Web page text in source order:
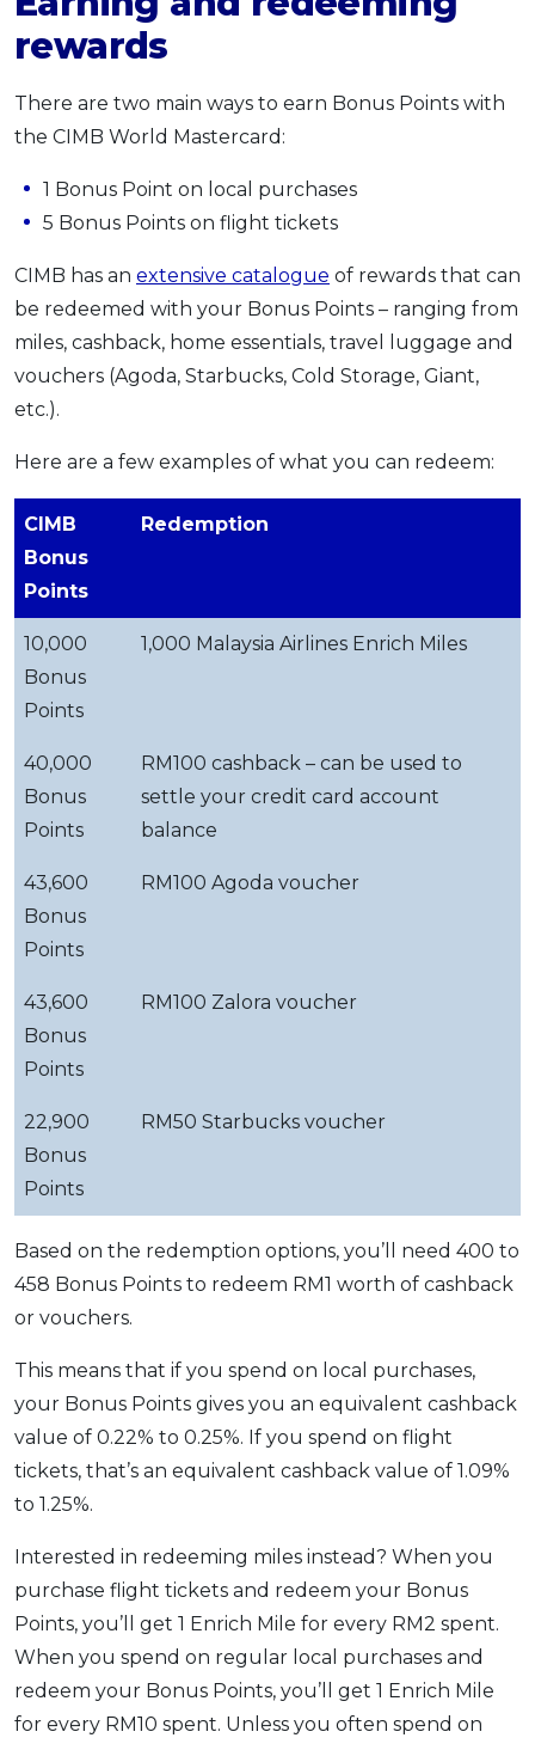
rewards
There are two main ways to earn Bonus Points with
the CIMB World Mastercard:
1 Bonus Point on local purchases
5 Bonus Points on flight tickets
CIMB has an extensive catalogue of rewards that can
be redeemed with your Bonus Points – ranging from
miles, cashback, home essentials, travel luggage and
vouchers (Agoda, Starbucks, Cold Storage, Giant,
etc.).
Here are a few examples of what you can redeem:
CIMB
Bonus
Points
Redemption
10,000
Bonus
Points
1,000 Malaysia Airlines Enrich Miles
40,000
Bonus
Points
RM100 cashback – can be used to
settle your credit card account
balance
43,600
Bonus
Points
RM100 Agoda voucher
43,600
Bonus
Points
RM100 Zalora voucher
22,900
Bonus
Points
RM50 Starbucks voucher
Based on the redemption options, you’ll need 400 to
458 Bonus Points to redeem RM1 worth of cashback
or vouchers.
This means that if you spend on local purchases,
your Bonus Points gives you an equivalent cashback
value of 0.22% to 0.25%. If you spend on flight
tickets, that’s an equivalent cashback value of 1.09%
to 1.25%.
Interested in redeeming miles instead? When you
purchase flight tickets and redeem your Bonus
Points, you’ll get 1 Enrich Mile for every RM2 spent.
When you spend on regular local purchases and
redeem your Bonus Points, you’ll get 1 Enrich Mile
for every RM10 spent. Unless you often spend on